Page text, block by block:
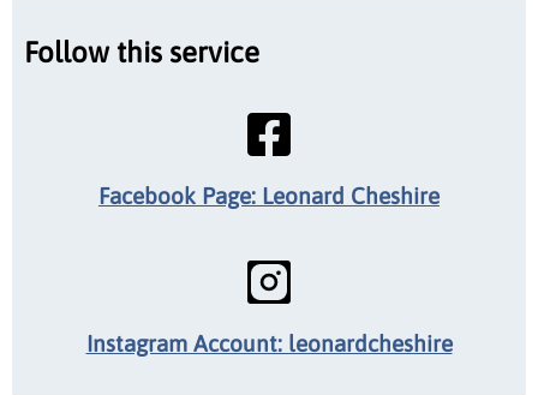
Follow this service
Facebook Page: Leonard Cheshire
Instagram Account: leonardcheshire